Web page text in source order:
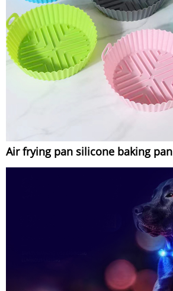
Air frying pan silicone baking pan